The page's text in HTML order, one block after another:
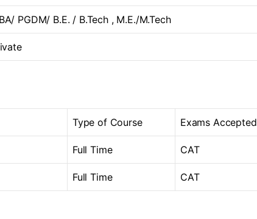
PGDM/ B.E. / B.Tech , M.E./M.Tech
Type of Course Exams Accepted
Full Time CAT
Full Time CAT